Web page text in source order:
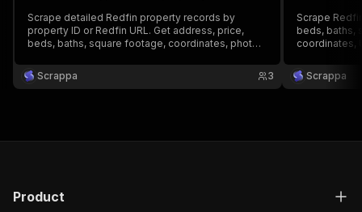
Scrape detailed Redfin property records by
property ID or Redfin URL. Get address, price,
beds, baths, square footage, coordinates, photos,
searches.
Scrappa 3
Scrape
beds, baths,
coordinates,
Scrappa
Product